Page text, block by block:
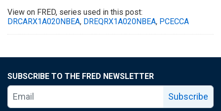
View on FRED, series used in this post:
DRCARX1A020NBEA, DREQRX1A020NBEA, PCECCA
SUBSCRIBE TO THE FRED NEWSLETTER
Subscribe